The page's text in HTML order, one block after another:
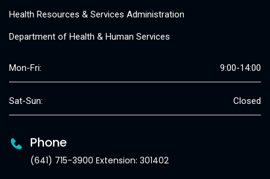
Health Resources & Services Administration
Department of Health & Human Services
Mon-Fri: 9:00-14:00
Sat-Sun: Closed
Phone
(641) 715-3900 Extension: 301402